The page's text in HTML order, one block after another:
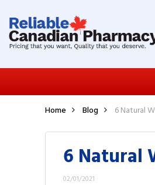
Home Blog 6 Natural
6 Natural
02/01/2021